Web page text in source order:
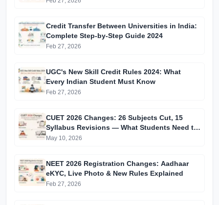
Credit Transfer Between Universities in India:
Complete Step-by-Step Guide 2024
Feb 27, 2026
UGC's New Skill Credit Rules 2024: What
Every Indian Student Must Know
Feb 27, 2026
CUET 2026 Changes: 26 Subjects Cut, 15
Syllabus Revisions — What Students Need to
Know
May 10, 2026
NEET 2026 Registration Changes: Aadhaar
eKYC, Live Photo & New Rules Explained
Feb 27, 2026